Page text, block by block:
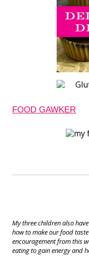
FOOD GAWKER
My three children also
how to make our food
encouragement from this
eating to gain energy and